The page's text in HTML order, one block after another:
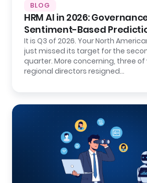
BLOG
HRM AI in 2026:
Sentiment-Based
It is Q3 of 2026. Your North
just missed its target for the
quarter. More concerning, three of
regional directors resigned…